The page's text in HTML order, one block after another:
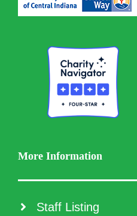
More Information
Staff Listing